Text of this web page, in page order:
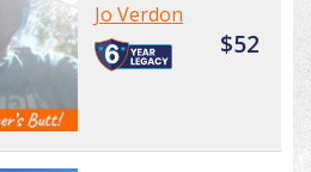
Jo Verdon
$52